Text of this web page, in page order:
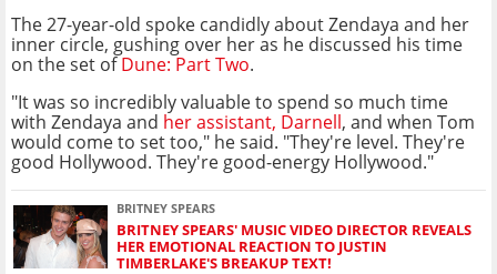
The 27-year-old spoke candidly about Zendaya and her
inner circle, gushing over her as he discussed his time
on the set ofDune: Part Two.
"It was so incredibly valuable to spend so much time
with Zendaya and her assistant, Darnell, and when Tom
would come to set too," he said. "They're level. They're
good Hollywood. They're good-energy Hollywood."
BRITNEY SPEARS
BRITNEY SPEARS' MUSIC VIDEO DIRECTOR REVEALS
HER EMOTIONAL REACTION TO JUSTIN
TIMBERLAKE'S BREAKUP TEXT!